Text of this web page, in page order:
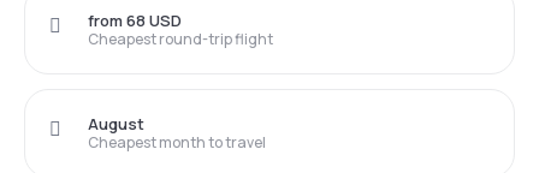
Cheapest round-trip flight
from 68 USD
Cheapest month to travel
August